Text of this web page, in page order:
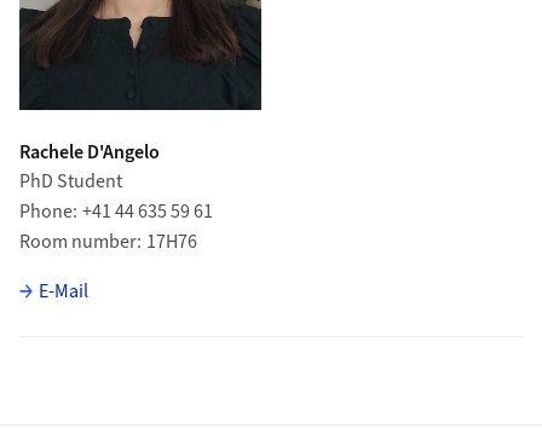
Rachele D'Angelo
PhD Student
Phone +41 44 635 59 61
Room number 17H76
E-Mail